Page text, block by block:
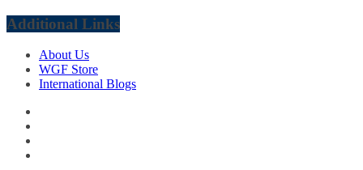
Additional Links
About Us
WGF Store
International Blogs